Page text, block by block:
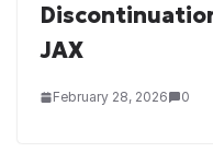
JAX
February 28, 2026 0